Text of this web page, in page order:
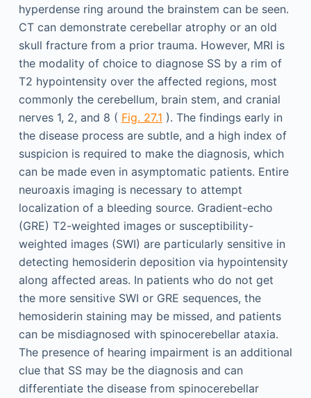
hyperdense ring around the brainstem can be seen.
CT can demonstrate cerebellar atrophy or an old
skull fracture from a prior trauma. However, MRI is
the modality of choice to diagnose SS by a rim of
T2 hypointensity over the affected regions, most
commonly the cerebellum, brain stem, and cranial
nerves 1, 2, and 8 ( Fig. 27.1 ). The findings early in
the disease process are subtle, and a high index of
suspicion is required to make the diagnosis, which
can be made even in asymptomatic patients. Entire
neuroaxis imaging is necessary to attempt
localization of a bleeding source. Gradient-echo
(GRE) T2-weighted images or susceptibility-
weighted images (SWI) are particularly sensitive in
detecting hemosiderin deposition via hypointensity
along affected areas. In patients who do not get
the more sensitive SWI or GRE sequences, the
hemosiderin staining may be missed, and patients
can be misdiagnosed with spinocerebellar ataxia.
The presence of hearing impairment is an additional
clue that SS may be the diagnosis and can
differentiate the disease from spinocerebellar